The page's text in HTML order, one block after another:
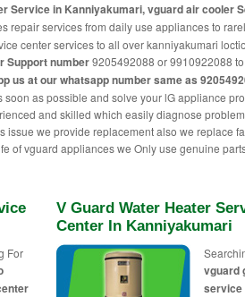
Service in Kanniyakumari, vguard air cooler
repair services from daily use appliances to
center services to all over kanniyakumari
Support number9205492088 or 9910922088 to
us at our whatsapp number same as
as possible and solve your lG appliance
and skilled which easily diagnose
issue we provide replacement also we replace
of vguard appliances we Only use genuine
For
V Guard Water Heater
Center In Kanniyakumari
vguard
service